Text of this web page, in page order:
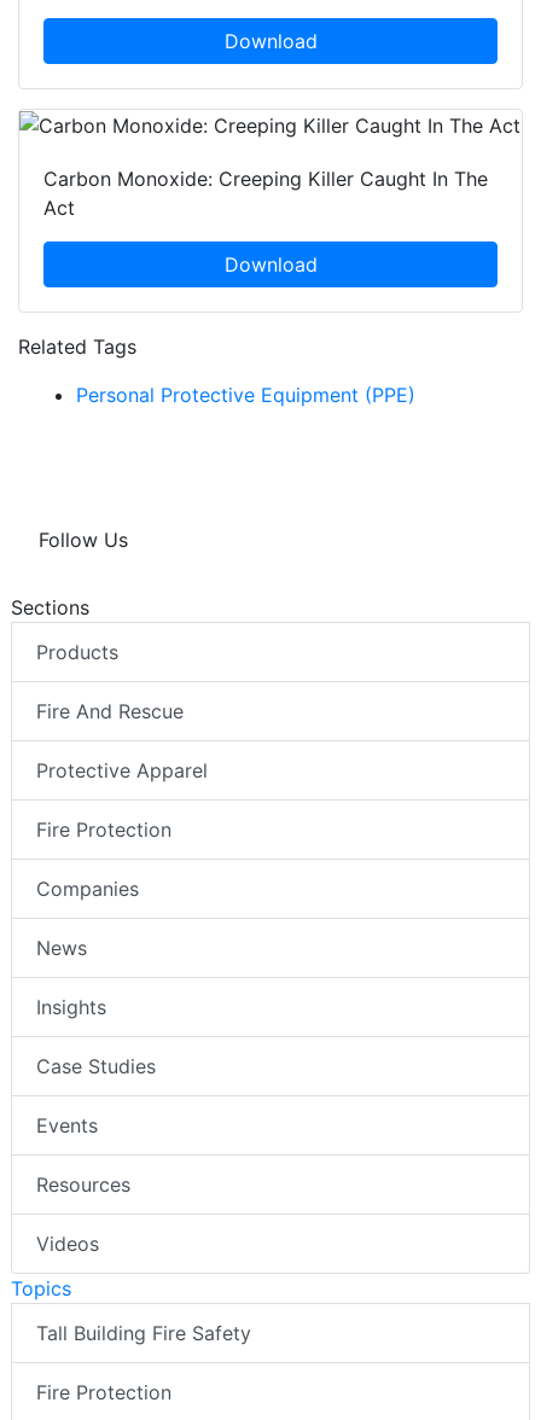
Download
Carbon Monoxide: Creeping Killer Caught In The
Act
Download
Related Tags
Personal Protective Equipment (PPE)
Follow Us
Sections
Products
Fire And Rescue
Protective Apparel
Fire Protection
Companies
News
Insights
Case Studies
Events
Resources
Videos
Topics
Tall Building Fire Safety
Fire Protection